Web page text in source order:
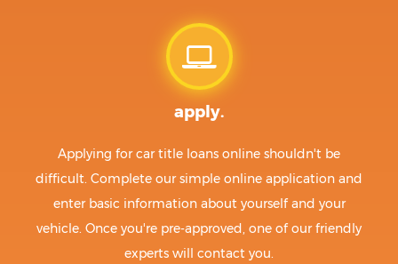
apply.
Applying for car title loans online shouldn't be
difficult. Complete our simple online application and
enter basic information about yourself and your
vehicle. Once you're pre-approved, one of our friendly
experts will contact you.